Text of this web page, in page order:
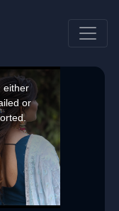
either
or